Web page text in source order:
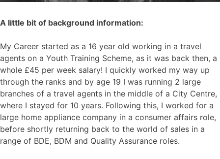
A little bit of background information:
My Career started as a 16 year old working in a travel
agents on a Youth Training Scheme, as it was back then, a
whole £45 per week salary! I quickly worked my way up
through the ranks and by age 19 I was running 2 large
branches of a travel agents in the middle of a City Centre,
where I stayed for 10 years. Following this, I worked for a
large home appliance company in a consumer affairs role,
before shortly returning back to the world of sales in a
range of BDE, BDM and Quality Assurance roles.